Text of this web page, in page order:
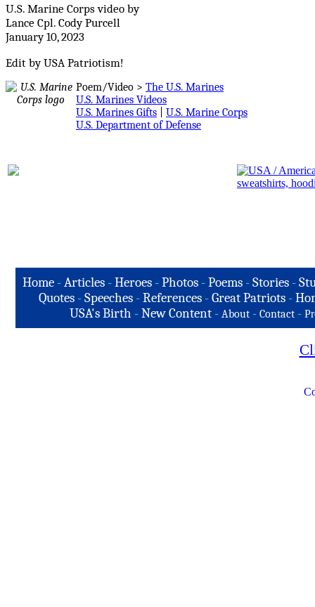
U.S. Marine Corps video by
Lance Cpl. Cody Purcell
January 10, 2023
Edit by USA Patriotism!
Poem/Video > The U.S. Marines
U.S. Marines Videos
U.S. Marines Gifts
U.S. Marine Corps
U.S. Department of Defense
Home-Articles -Heroes - Photos - Poems - Stories -
Quotes -Speeches -References -Great Patriots -
USA's Birth -New Content - About - Contact -